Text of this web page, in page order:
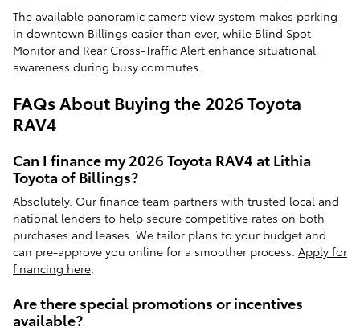
The available panoramic camera view system makes parking
in downtown Billings easier than ever, while Blind Spot
Monitor and Rear Cross-Traffic Alert enhance situational
awareness during busy commutes.
FAQs About Buying the 2026 Toyota
RAV4
Can I finance my 2026 Toyota RAV4 at Lithia
Toyota of Billings?
Absolutely. Our finance team partners with trusted local and
national lenders to help secure competitive rates on both
purchases and leases. We tailor plans to your budget and
can pre-approve you online for a smoother process. Apply for
financing here.
Are there special promotions or incentives
available?